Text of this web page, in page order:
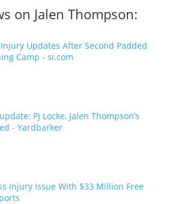
on Jalen Thompson:
Updates After Second Padded
Camp - si.com
PJ Locke, Jalen Thompson’s
- Yardbarker
Injury Issue With $33 Million Free